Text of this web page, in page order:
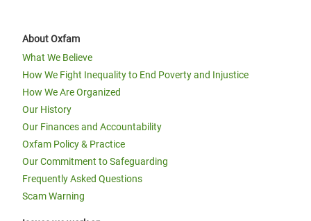
About Oxfam
What We Believe
How We Fight Inequality to End Poverty and Injustice
How We Are Organized
Our History
Our Finances and Accountability
Oxfam Policy & Practice
Our Commitment to Safeguarding
Frequently Asked Questions
Scam Warning